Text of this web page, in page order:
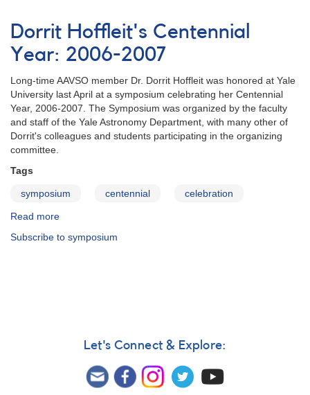
v33n2
Dorrit Hoffleit's Centennial
Year: 2006-2007
Long-time AAVSO member Dr. Dorrit Hoffleit was honored at Yale
University last April at a symposium celebrating her Centennial
Year, 2006-2007. The Symposium was organized by the faculty
and staff of the Yale Astronomy Department, with many other of
Dorrit's colleagues and students participating in the organizing
committee.
Tags
symposium centennial celebration
Read more
Hoffleit's
Subscribe to symposium
Let's Connect & Explore: